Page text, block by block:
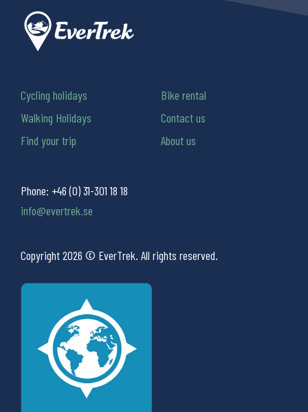
Phone: +46 (0) 31-301 18 18
info@evertrek.se
Copyright 2026 © EverTrek. All rights reserved.
Cycling holidays
Walking Holidays
Find your trip
Bike rental
Contact us
About us